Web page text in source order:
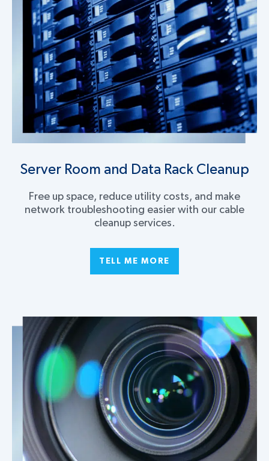
Server Room and Data Rack Cleanup
Free up space, reduce utility costs, and make
network troubleshooting easier with our cable
cleanup services.
TELL ME MORE